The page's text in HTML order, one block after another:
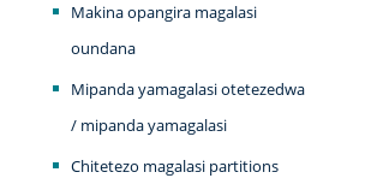
Makina opangira magalasi
oundana
Mipanda yamagalasi otetezedwa
/ mipanda yamagalasi
Chitetezo magalasi partitions